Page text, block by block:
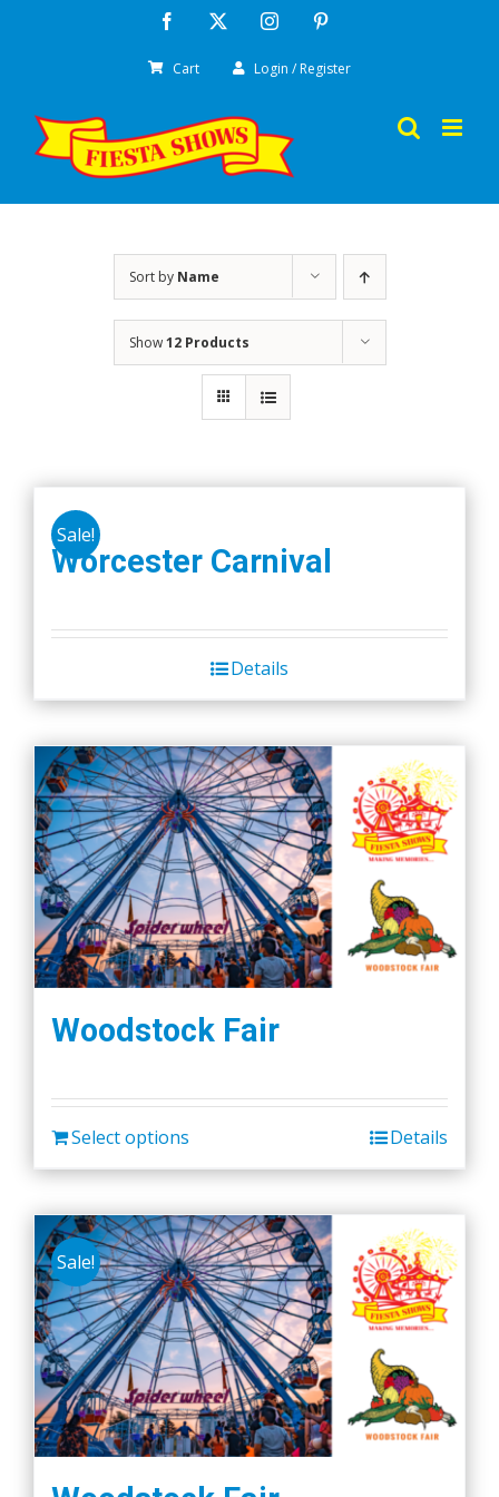
Facebook Instagram
Cart Login / Register
Sort by Name
Show12 Products
Sale!
Worcester Carnival
Details
Woodstock Fair
Select options Details
Sale!